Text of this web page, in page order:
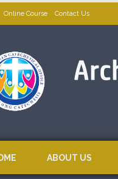
Online Course Contact Us
ABOUT US